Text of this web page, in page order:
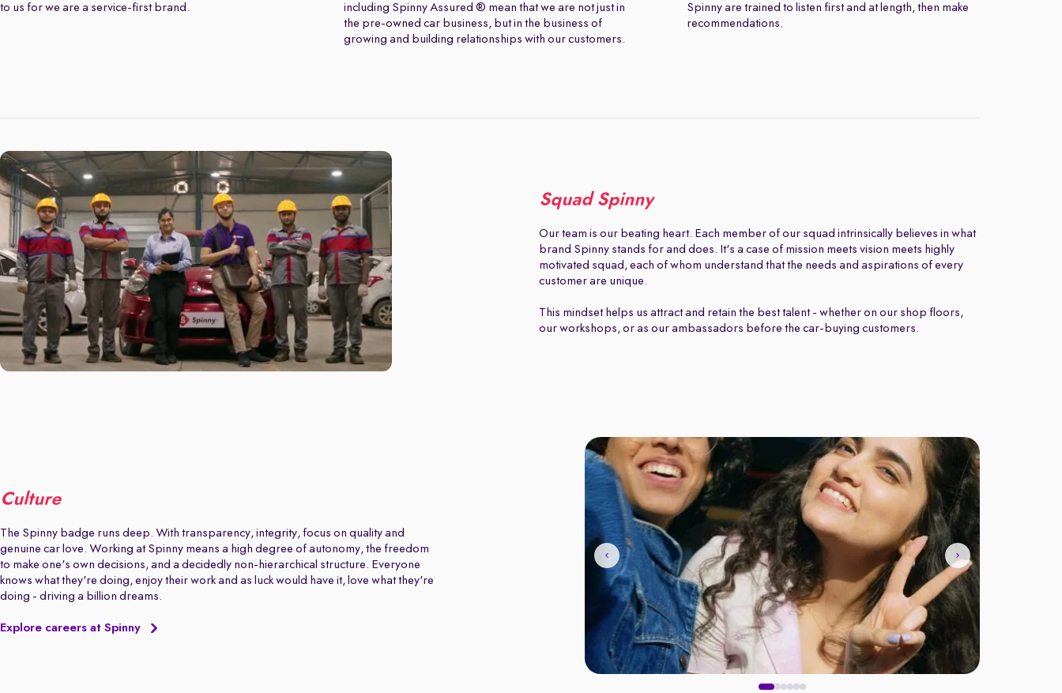
to us for we are a service-first brand.
including Spinny Assured ® mean that we are not just in
the pre-owned car business, but in the business of
growing and building relationships with our customers.
Spinny are trained to listen first and at length, then make
recommendations.
Squad Spinny
Our team is our beating heart. Each member of our squad intrinsically believes in what
brand Spinny stands for and does. It's a case of mission meets vision meets highly
motivated squad, each of whom understand that the needs and aspirations of every
customer are unique.
This mindset helps us attract and retain the best talent - whether on our shop floors,
our workshops, or as our ambassadors before the car-buying customers.
Culture
The Spinny badge runs deep. With transparency, integrity, focus on quality and
genuine car love. Working at Spinny means a high degree of autonomy, the freedom
to make one's own decisions, and a decidedly non-hierarchical structure. Everyone
knows what they're doing, enjoy their work and as luck would have it, love what they're
doing - driving a billion dreams.
Explore careers at Spinny